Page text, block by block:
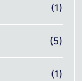
(1)
(5)
(1)